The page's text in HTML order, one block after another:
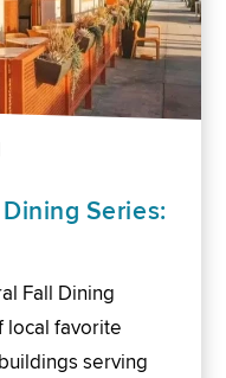
Series:
Fall Dining
local favorite
serving